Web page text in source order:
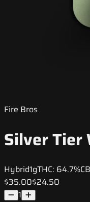
Fire Bros
Silver Tier
Hybrid1gTHC: 64.7%
$35.00$24.50
1